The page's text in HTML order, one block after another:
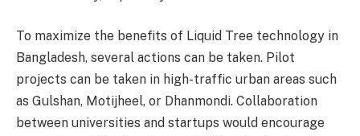
To maximize the benefits of Liquid Tree technology in
Bangladesh, several actions can be taken. Pilot
projects can be taken in high-traffic urban areas such
as Gulshan, Motijheel, or Dhanmondi. Collaboration
between universities and startups would encourage